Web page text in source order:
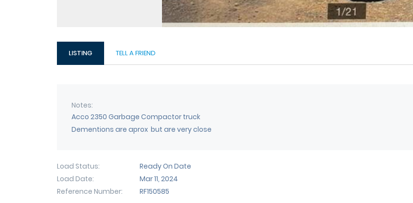
LISTING TELL A FRIEND
Notes
Acco 2350 Garbage Compactor truck
Dementions are aprox but are very close
Load Status
Ready On Date
Load Date
Mar 11, 2024
Reference Number
RF150585